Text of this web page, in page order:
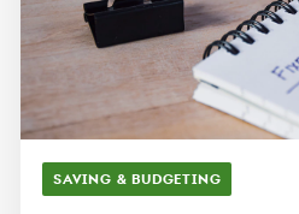
SAVING & BUDGETING